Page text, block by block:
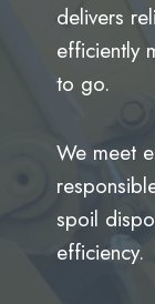
delivers
efficiently
to go.
We meet
spoil
efficiency.